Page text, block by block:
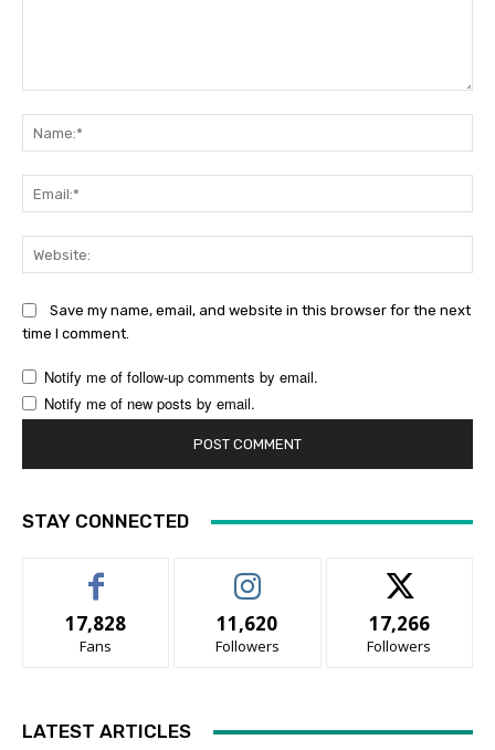
Save my name, email, and website in this browser for the next
time I comment.
Notify me of follow-up comments by email.
Notify me of new posts by email.
STAY CONNECTED
17,828
Fans
11,620
Followers
17,266
Followers
LATEST ARTICLES